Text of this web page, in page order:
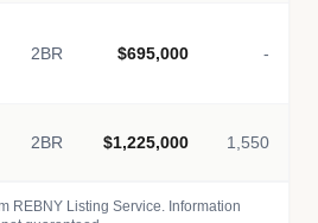
2BR $695,000 -
2BR $1,225,000 1,550
REBNY Listing Service. Information